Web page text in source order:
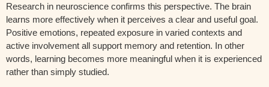
Research in neuroscience confirms this perspective. The brain
learns more effectively when it perceives a clear and useful goal.
Positive emotions, repeated exposure in varied contexts and
active involvement all support memory and retention. In other
words, learning becomes more meaningful when it is experienced
rather than simply studied.